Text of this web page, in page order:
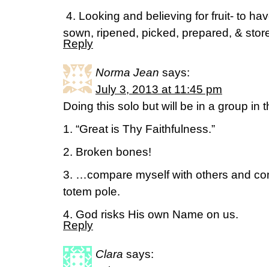
4. Looking and believing for fruit- to
sown, ripened, picked, prepared, &
Reply
Norma Jean says:
July 3, 2013 at 11:45 pm
Doing this solo but will be in a group in
1. “Great is Thy Faithfulness.”
2. Broken bones!
3. …compare myself with others and
totem pole.
4. God risks His own Name on us.
Reply
Clara says: